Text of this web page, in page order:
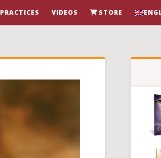
PRACTICES VIDEOS STORE